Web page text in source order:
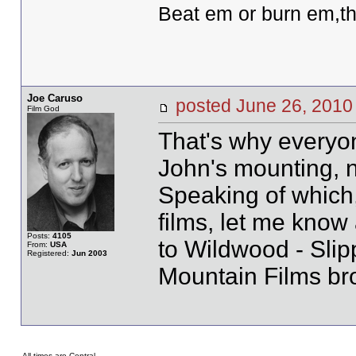
Beat em or burn
Joe Caruso
Film God
Posts: 4105
From: USA
Registered: Jun 2003
posted June 26,
That's why
John's mounting,
Speaking of
films, let me
to Wildwood -
Mountain Films